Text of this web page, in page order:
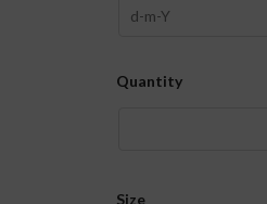
Quantity
Size